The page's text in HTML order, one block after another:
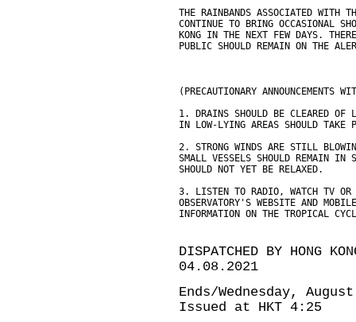
THE RAINBANDS ASSOCIATED WITH
CONTINUE TO BRING OCCASIONAL
KONG IN THE NEXT FEW DAYS.
PUBLIC SHOULD REMAIN ON THE
(PRECAUTIONARY ANNOUNCEMENTS
1. DRAINS SHOULD BE CLEARED OF
IN LOW-LYING AREAS SHOULD TAKE
2. STRONG WINDS ARE STILL
SMALL VESSELS SHOULD REMAIN IN
SHOULD NOT YET BE RELAXED.
3. LISTEN TO RADIO, WATCH TV OR
OBSERVATORY'S WEBSITE AND
INFORMATION ON THE TROPICAL
DISPATCHED BY HONG
04.08.2021
Ends/Wednesday,
Issued at HKT 4:25